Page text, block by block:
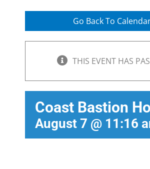
Go Back To
THIS EVENT HAS
Coast Bastion
August 7 @ 11:16